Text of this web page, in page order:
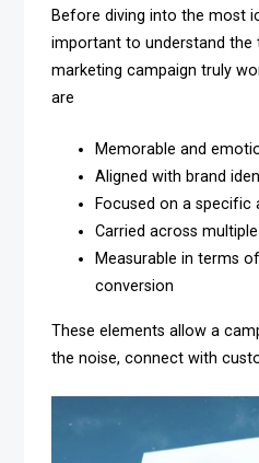
Before diving into the most
important to understand the
marketing campaign truly
are
Memorable and
Aligned with brand
Focused on a specific
Carried across
Measurable in terms
conversion
These elements allow a
the noise, connect with